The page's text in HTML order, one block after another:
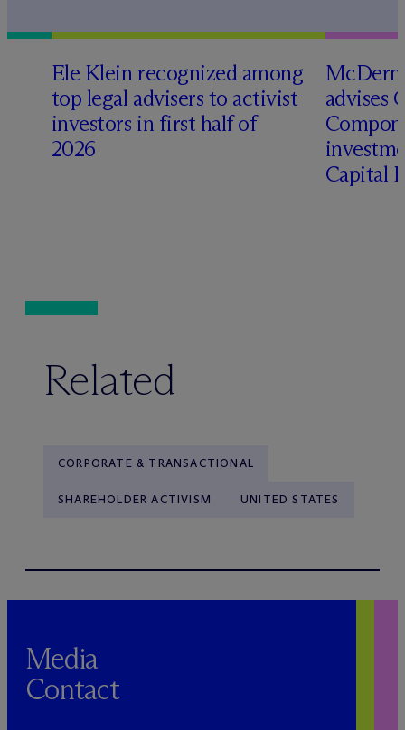
Ele Klein recognized among
top legal advisers to activist
investors in first half of
2026
Mc
advises
Capital
Related
CORPORATE & TRANSACTIONAL
SHAREHOLDER ACTIVISM UNITED STATES
Media
Contact